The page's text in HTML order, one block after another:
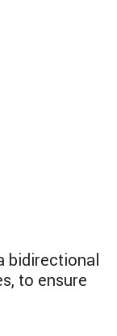
bidirectional
to ensure